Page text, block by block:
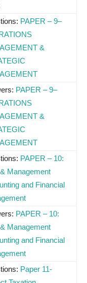
PAPER – 9–
&
PAPER – 9–
&
PAPER – 10:
Management
and Financial
PAPER – 10:
Management
and Financial
Paper 11-